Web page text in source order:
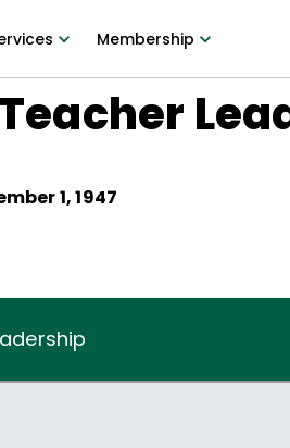
Membership
1, 1947